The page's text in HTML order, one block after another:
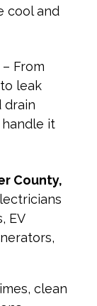
cool and
From
leak
drain
it
County,
EV
clean